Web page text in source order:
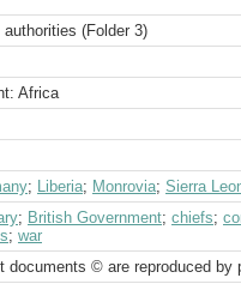
authorities (Folder 3)
Africa
; Liberia; Monrovia; Sierra
; British Government; chiefs;
; war
documents © are reproduced